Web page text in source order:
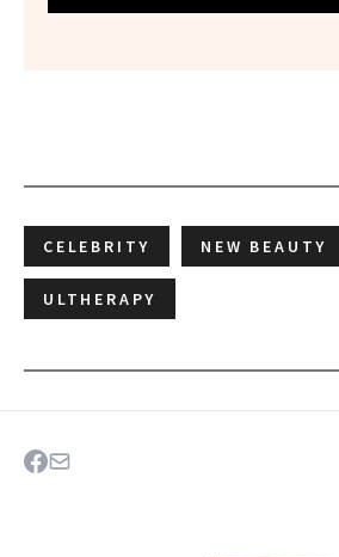
CELEBRITY NEW BEAUTY
ULTHERAPY